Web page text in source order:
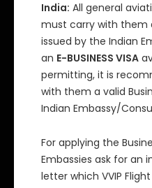
India: All general
must carry with them
issued by the Indian
an E-BUSINESS VISA
permitting, it is
with them a valid
Indian Embassy/
For applying the
Embassies ask for an
letter which VVIP